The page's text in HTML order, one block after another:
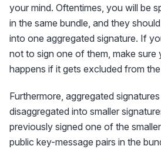
your mind. Oftentimes, you will be
in the same bundle, and they
into one aggregated signature. If
not to sign one of them, make
happens if it gets excluded from
Furthermore, aggregated
disaggregated into smaller
previously signed one of the
public key-message pairs in the